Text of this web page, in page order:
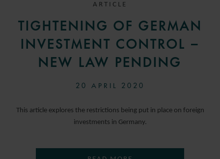
ARTICLE
TIGHTENING OF GERMAN
INVESTMENT CONTROL –
NEW LAW PENDING
20 APRIL 2020
This article explores the restrictions being put in place on foreign
investments in Germany.